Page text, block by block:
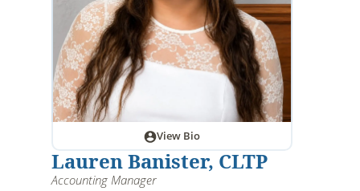
View Bio
Lauren Banister, CLTP
Accounting Manager